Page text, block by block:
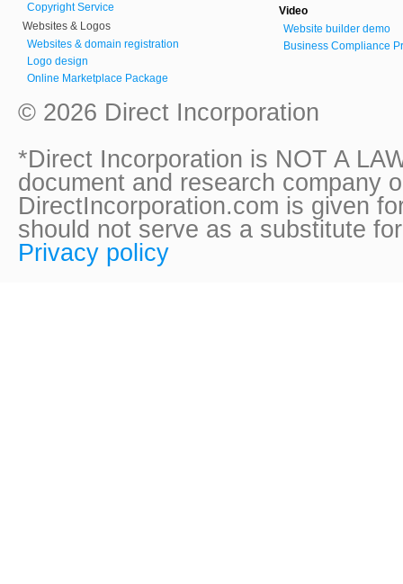
Copyright Service
Websites & Logos
Websites & domain registration
Logo design
Online Marketplace Package
Video
Website builder demo
Business Compliance
© 2026 Direct Incorporation
*Direct Incorporation is NOT A
document and research company
DirectIncorporation.com is given
should not serve as a substitute
Privacy policy